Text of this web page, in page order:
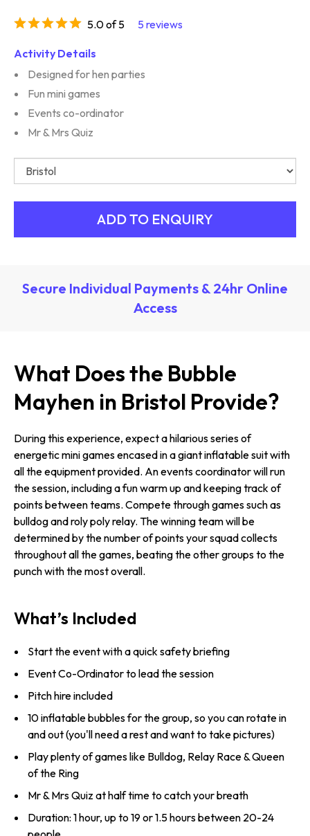
5.0 of 5 5 reviews
Activity Details
Designed for hen parties
Fun mini games
Events co-ordinator
Mr & Mrs Quiz
Secure Individual Payments & 24hr Online
Access
What Does the Bubble
Mayhen in Bristol Provide?
During this experience, expect a hilarious series of
energetic mini games encased in a giant inflatable suit with
all the equipment provided. An events coordinator will run
the session, including a fun warm up and keeping track of
points between teams. Compete through games such as
bulldog and roly poly relay. The winning team will be
determined by the number of points your squad collects
throughout all the games, beating the other groups to the
punch with the most overall.
What’s Included
Start the event with a quick safety briefing
Event Co-Ordinator to lead the session
Pitch hire included
10 inflatable bubbles for the group, so you can rotate in
and out (you'll need a rest and want to take pictures)
Play plenty of games like Bulldog, Relay Race & Queen
of the Ring
Mr & Mrs Quiz at half time to catch your breath
Duration: 1 hour, up to 19 or 1.5 hours between 20-24